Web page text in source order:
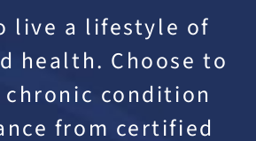
live a lifestyle of
health. Choose to
condition
from certified